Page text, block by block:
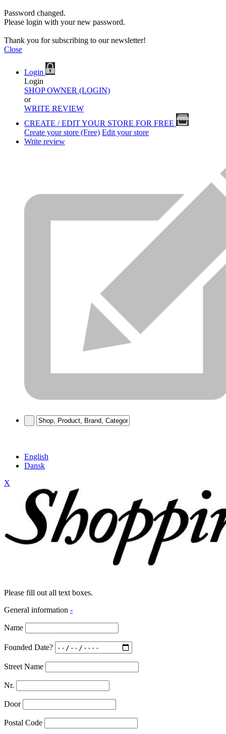
Password changed.
Please login with your new password.
Thank you for subscribing to our newsletter!
Close
Login
Login
SHOP OWNER (LOGIN)
or
WRITE REVIEW
CREATE / EDIT YOUR STORE FOR FREE
Create your store (Free) Edit your store
Write review
English
Dansk
X
Please fill out all text boxes.
General information -
Name
Founded Date?
Street Name
Nr.
Door
Postal Code